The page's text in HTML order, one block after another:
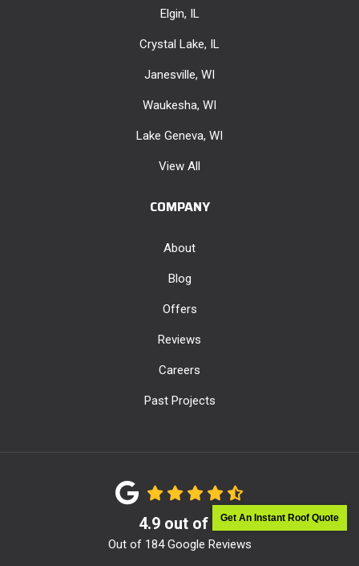
Get An Instant Roof Quote
Elgin, IL
Crystal Lake, IL
Janesville, WI
Waukesha, WI
Lake Geneva, WI
View All
COMPANY
About
Blog
Offers
Reviews
Careers
Past Projects
4.9out of 5
Out of 184Google Reviews